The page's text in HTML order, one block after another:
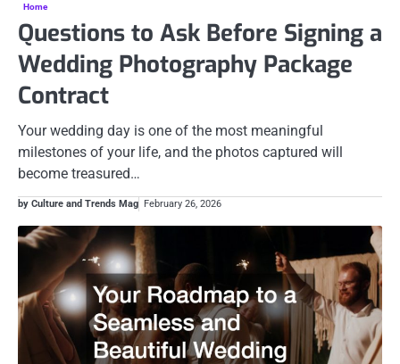
Home
Questions to Ask Before Signing a
Wedding Photography Package
Contract
Your wedding day is one of the most meaningful
milestones of your life, and the photos captured will
become treasured…
by Culture and Trends Mag February 26, 2026